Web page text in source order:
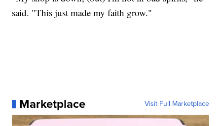
said. "This just made my faith grow."
Marketplace Visit Full Marketplace